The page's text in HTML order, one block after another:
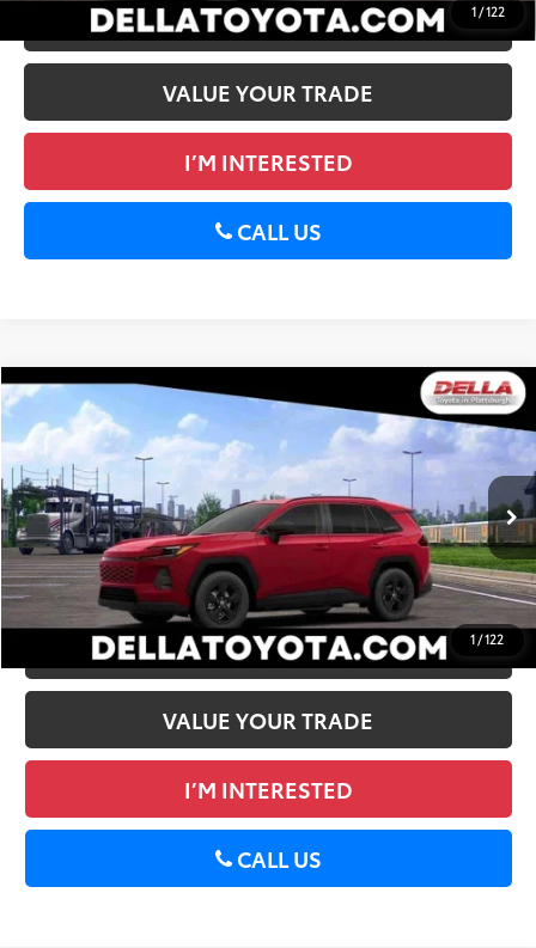
1 /122
ESTIMATE PAYMENTS
VALUE YOUR TRADE
I’M INTERESTED
CALL US
1 /122
Toyota RAV4LE
DELLA Toyota of Plattsburgh
VIN:2T36CRAV7TW084821 Stock: 261483
In Stock Ext.:Ruby Flare Pearl28 Int.:Black Fabric
WINDOW
STICKER
Total SRP88
$35,869
Doc Fee
+$175
Advertised Price
$36,044
GET TODAY’S PRICE
ESTIMATE PAYMENTS
VALUE YOUR TRADE
I’M INTERESTED
CALL US
Compare Vehicle